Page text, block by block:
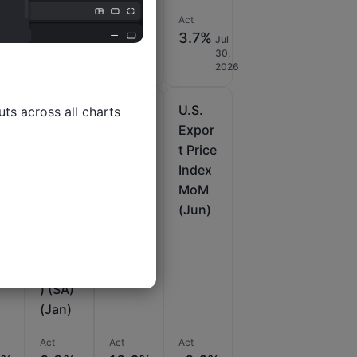
Act Act
2% Aug
Act
3.7% Jul
30,
2026
U.S.
) (SA)
(Jan)
Act
U.S.
Act
U.S.
Expor
t Price
Index
MoM
(Jun)
Act
across all charts